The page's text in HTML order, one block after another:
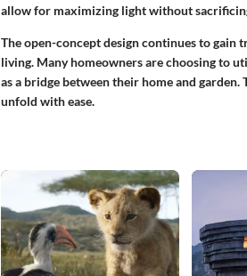
allow for maximizing light without
The open-concept design continues to
living. Many homeowners are choosing to
as a bridge between their home and
unfold with ease.